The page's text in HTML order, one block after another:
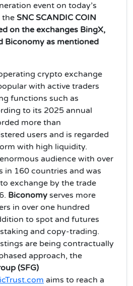
event on today’s
the SNC SCANDIC COIN
on the exchanges BingX,
Biconomy as mentioned
crypto exchange
with active traders
functions such as
to its 2025 annual
more than
users and is regarded
with high liquidity.
audience with over
in 160 countries and was
exchange by the trade
Biconomy serves more
in over one hundred
to spot and futures
and copy‑trading.
are being contractually
approach, the
(SFG)
aims to reach a